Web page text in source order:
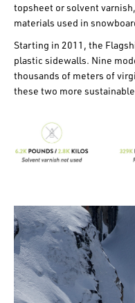
topsheet or solvent
materials used in
Starting in 2011, the
plastic sidewalls. Nine
thousands of meters of
these two more